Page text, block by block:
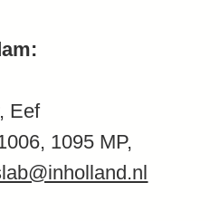
Eef
1095 MP,